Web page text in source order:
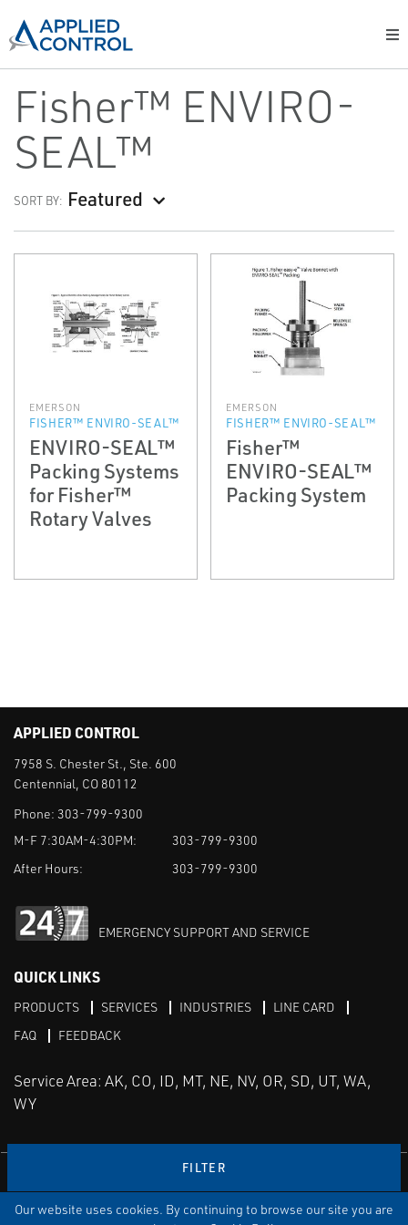
Our website uses cookies. By continuing to browse our site you are
Fisher™ ENVIRO-
SEAL™
SORT BY: Featured
FILTER
EMERSON
FISHER™ ENVIRO-SEAL™
ENVIRO-SEAL™
Packing Systems
for Fisher™
Rotary Valves
EMERSON
FISHER™ ENVIRO-SEAL™
Fisher™
ENVIRO-SEAL™
Packing System
APPLIED CONTROL
7958 S. Chester St., Ste. 600
Centennial, CO 80112
Phone: 303-799-9300
M-F 7:30AM-4:30PM:
303-799-9300
After Hours:
303-799-9300
EMERGENCY SUPPORT AND SERVICE
QUICK LINKS
PRODUCTS SERVICES INDUSTRIES
LINE CARD
FAQ
FEEDBACK
Service Area: AK, CO, ID, MT, NE, NV, OR, SD, UT, WA,
WY
TERMS & CONDITIONS PRIVACY TERMS OF USE
SITEMAP
Instagram